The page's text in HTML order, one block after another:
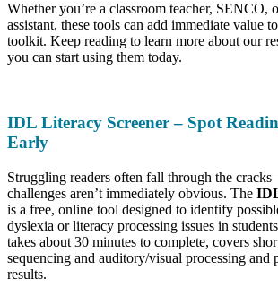
Whether you’re a classroom teacher, SENCO,
assistant, these tools can add immediate value
toolkit. Keep reading to learn more about our
you can start using them today.
IDL Literacy Screener – Spot
Early
Struggling readers often fall through the
challenges aren’t immediately obvious. The
is a free, online tool designed to identify
dyslexia or literacy processing issues in
takes about 30 minutes to complete, covers
sequencing and auditory/visual processing and
results.